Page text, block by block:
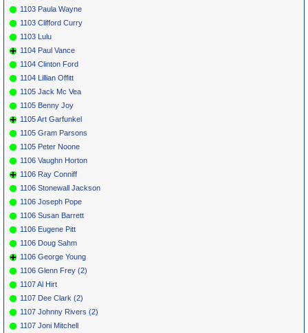
1103 Paula Wayne
1103 Clifford Curry
1103 Lulu
1104 Paul Vance
1104 Clinton Ford
1104 Lillian Offitt
1105 Jack Mc Vea
1105 Benny Joy
1105 Art Garfunkel
1105 Gram Parsons
1105 Peter Noone
1106 Vaughn Horton
1106 Ray Conniff
1106 Stonewall Jackson
1106 Joseph Pope
1106 Susan Barrett
1106 Eugene Pitt
1106 Doug Sahm
1106 George Young
1106 Glenn Frey (2)
1107 Al Hirt
1107 Dee Clark (2)
1107 Johnny Rivers (2)
1107 Joni Mitchell